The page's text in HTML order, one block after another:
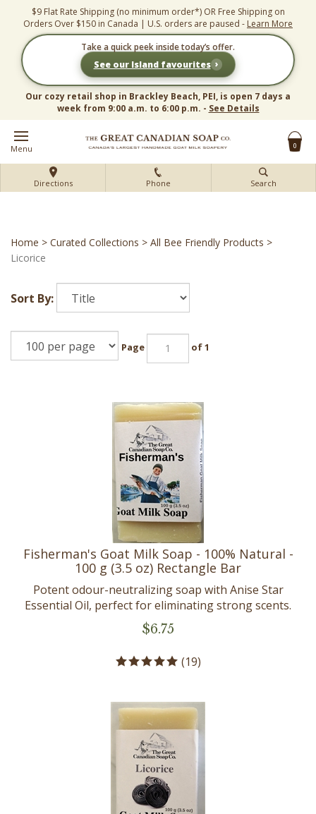
content
$9 Flat Rate Shipping (no minimum order*) OR Free Shipping on
Orders Over $150 in Canada | U.S. orders are paused - Learn More
Take a quick peek inside today’s offer.
See our Island favourites ›
Our cozy retail shop in Brackley Beach, PEI, is open 7 days a
week from 9:00 a.m. to 6:00 p.m. - See Details
Menu 0
Directions Phone Search
Home > Curated Collections > All Bee Friendly Products >
Licorice
Sort By:
Page of 1
Fisherman's Goat Milk Soap - 100% Natural -
100 g (3.5 oz) Rectangle Bar
Potent odour-neutralizing soap with Anise Star
Essential Oil, perfect for eliminating strong scents.
$6.75
(19)